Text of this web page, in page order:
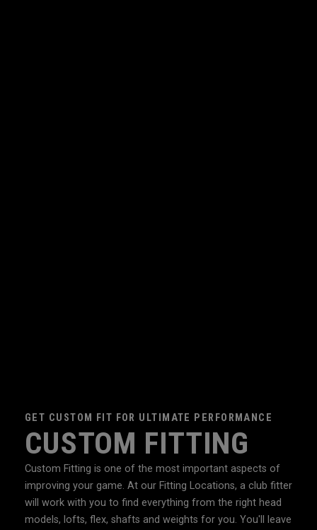
GET CUSTOM FIT FOR ULTIMATE PERFORMANCE
CUSTOM FITTING
Custom Fitting is one of the most important aspects of
improving your game. At our Fitting Locations, a club fitter
will work with you to find everything from the right head
models, lofts, flex, shafts and weights for you. You'll leave